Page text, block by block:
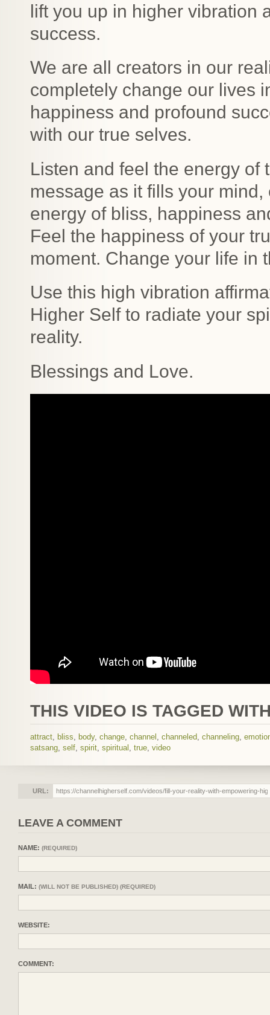
lift you up in higher vibration
success.
We are all creators in our
completely change our lives
happiness and profound
with our true selves.
Listen and feel the energy of
message as it fills your
energy of bliss, happiness
Feel the happiness of your
moment. Change your life in
Use this high vibration
Higher Self to radiate your
reality.
Blessings and Love.
THIS VIDEO IS TAGGED
attract, bliss, body, change, channel , channeled, channeling,
satsang, self, spirit, spiritual , true, video
URL:
LEAVE A COMMENT
NAME: (REQUIRED)
MAIL: (WILL NOT BE PUBLISHED) (REQUIRED)
WEBSITE:
COMMENT: